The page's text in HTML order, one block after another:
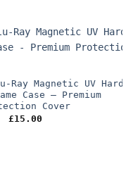
Ray Magnetic UV Hard
Case – Premium
Cover
£15.00